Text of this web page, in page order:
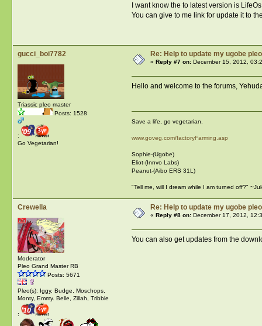
I want know the to latest version is
You can give to me link for update it to
gucci_boi7782
Triassic pleo master
Posts: 1528
:
Go Vegetarian!
Re: Help to update my ugobe pleo
« Reply #7 on:December 15, 2012,
Hello and welcome to the forums,
Save a life, go vegetarian.
www.goveg.com/factoryFarming.asp
Sophie-(Ugobe)
Eliot-(Innvo Labs)
Peanut-(Aibo ERS 31L)
"Tell me, will I dream while I am turned off?"
Crewella
Moderator
Pleo Grand Master RB
Posts: 5671
Pleo(s): Iggy, Budge, Moschops,
Monty, Emmy. Belle, Zillah, Tribble
:
Re: Help to update my ugobe pleo
« Reply #8 on:December 17, 2012,
You can also get updates from the